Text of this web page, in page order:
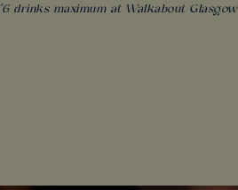
*6 drinks maximum at Walkabout Glasgow